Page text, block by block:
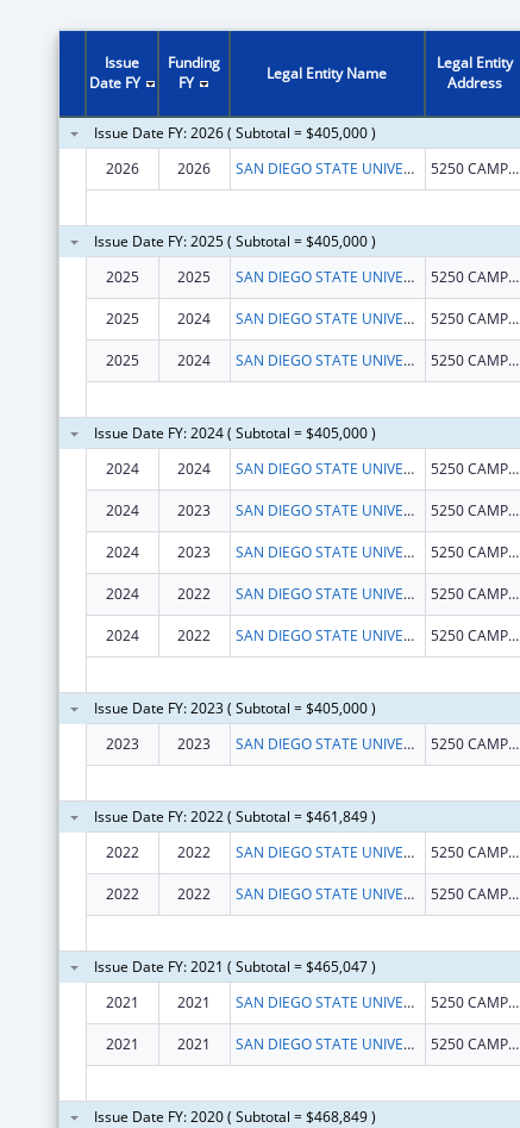
Issue
Date FY
Funding
FY
Legal Entity Name
Legal Entity
Address
Issue Date FY: 2026 ( Subtotal = $405,000 )
2026
2026 SAN DIEGO STATE UNIVERSITY FOUNDATION 5250 CAMPANILE DR
Issue Date FY: 2025 ( Subtotal = $405,000 )
2025
2025 SAN DIEGO STATE UNIVERSITY FOUNDATION 5250 CAMPANILE DR
2025 2024 SAN DIEGO STATE UNIVERSITY FOUNDATION 5250 CAMPANILE DR
2025 2024 SAN DIEGO STATE UNIVERSITY FOUNDATION 5250 CAMPANILE DR
Issue Date FY: 2024 ( Subtotal = $405,000 )
2024
2024 SAN DIEGO STATE UNIVERSITY FOUNDATION 5250 CAMPANILE DR MC1947
2024 2023 SAN DIEGO STATE UNIVERSITY FOUNDATION 5250 CAMPANILE DR MC1947
2024 2023 SAN DIEGO STATE UNIVERSITY FOUNDATION 5250 CAMPANILE DR
2024 2022 SAN DIEGO STATE UNIVERSITY FOUNDATION 5250 CAMPANILE DR
2024 2022 SAN DIEGO STATE UNIVERSITY FOUNDATION 5250 CAMPANILE DR
Issue Date FY: 2023 ( Subtotal = $405,000 )
2023
2023 SAN DIEGO STATE UNIVERSITY FOUNDATION 5250 CAMPANILE DR MC1947
Issue Date FY: 2022 ( Subtotal = $461,849 )
2022
2022 SAN DIEGO STATE UNIVERSITY FOUNDATION 5250 CAMPANILE DR MC1947
2022 2022 SAN DIEGO STATE UNIVERSITY FOUNDATION 5250 CAMPANILE DR MC1947
Issue Date FY: 2021 ( Subtotal = $465,047 )
2021
2021 SAN DIEGO STATE UNIVERSITY FOUNDATION 5250 CAMPANILE DR MC1947
2021 2021 SAN DIEGO STATE UNIVERSITY FOUNDATION 5250 CAMPANILE DR MC1947
Issue Date FY: 2020 ( Subtotal = $468,849 )